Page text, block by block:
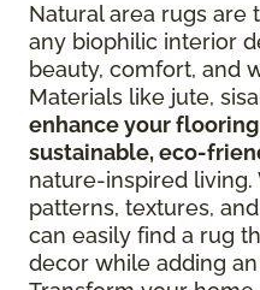
Natural area rugs are
any biophilic interior
beauty, comfort, and
Materials like jute,
enhance your
sustainable, eco-
nature-inspired
patterns, textures,
can easily find a rug
decor while adding